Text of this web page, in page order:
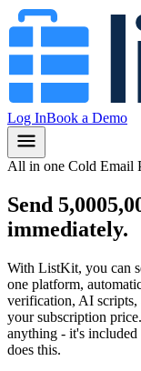
Log InBook a Demo
All in one Cold Email
Send 5,000
immediately.
With ListKit, you can
one platform,
verification, AI
your subscription price.
anything - it's included
does this.